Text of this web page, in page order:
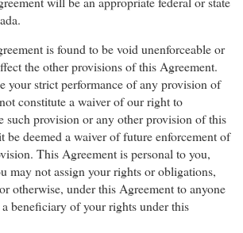
is found to be void unenforceable or
the other provisions of this Agreement.
your strict performance of any provision of
constitute a waiver of our right to
such provision or any other provision of this
deemed a waiver of future enforcement of
This Agreement is personal to you,
may not assign your rights or obligations,
otherwise, under this Agreement to anyone
beneficiary of your rights under this